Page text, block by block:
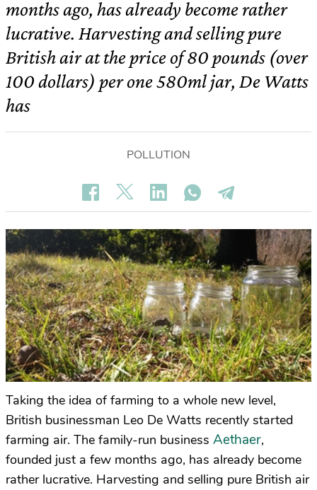
months ago, has already become rather
lucrative. Harvesting and selling pure
British air at the price of 80 pounds (over
100 dollars) per one 580ml jar, De Watts
has
POLLUTION
Taking the idea of farming to a whole new level,
British businessman Leo De Watts recently started
farming air. The family-run business Aethaer,
founded just a few months ago, has already become
rather lucrative. Harvesting and selling pure British air